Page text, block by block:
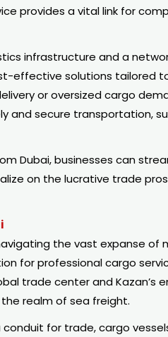
provides a vital link for
infrastructure and a
effective solutions tailored
or oversized cargo
and secure transportation,
Dubai, businesses can
on the lucrative trade
the vast expanse
for professional cargo
trade center and Kazan’s
realm of sea freight.
for trade, cargo